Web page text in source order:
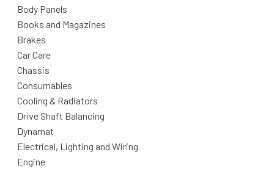
Body Panels
Books and Magazines
Brakes
Car Care
Chassis
Consumables
Cooling & Radiators
Drive Shaft Balancing
Dynamat
Electrical, Lighting and Wiring
Engine